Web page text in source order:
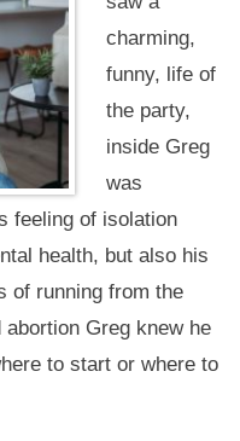
charming,
funny, life of
the party,
inside Greg
was
feeling of isolation
health, but also his
of running from the
Greg knew he
to start or where to